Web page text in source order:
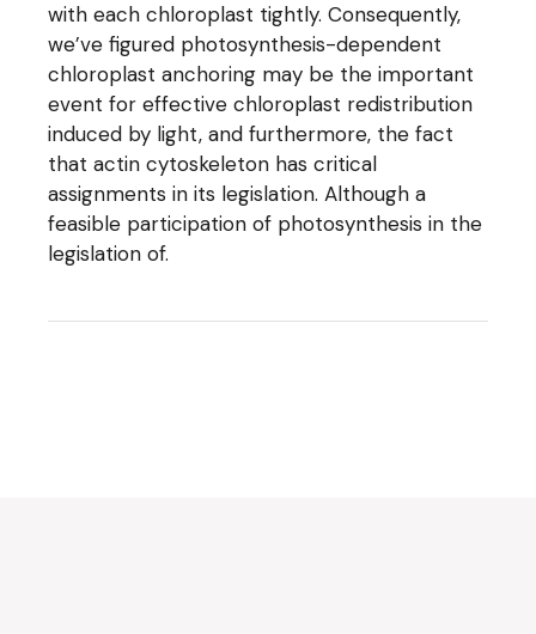
with each chloroplast tightly. Consequently,
we’ve figured photosynthesis-dependent
chloroplast anchoring may be the important
event for effective chloroplast redistribution
induced by light, and furthermore, the fact
that actin cytoskeleton has critical
assignments in its legislation. Although a
feasible participation of photosynthesis in the
legislation of.